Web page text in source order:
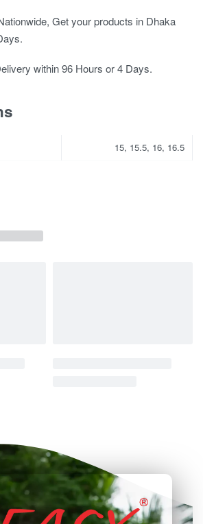
Get your products in Dhaka
within 96 Hours or 4 Days.
15, 15.5, 16, 16.5
In...
Formal Fit Half Shirt
৳ 1,590
Select options